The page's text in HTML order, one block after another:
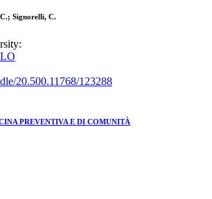
Signorelli, C.
20.500.11768/123288
PREVENTIVA E DI COMUNITÀ